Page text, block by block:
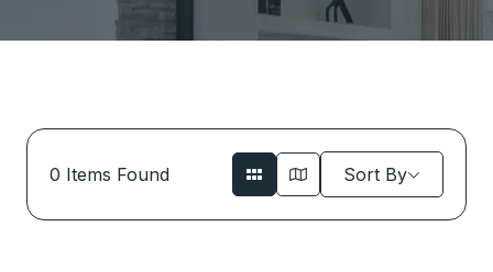
0 Items Found Sort By